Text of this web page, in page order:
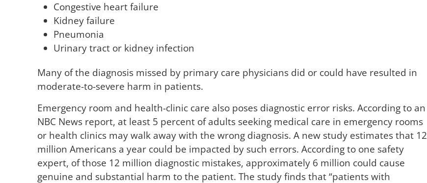
Congestive heart failure
Kidney failure
Pneumonia
Urinary tract or kidney infection
Many of the diagnosis missed by primary care physicians did or could have resulted in
moderate-to-severe harm in patients.
Emergency room and health-clinic care also poses diagnostic error risks. According to an
NBC News report, at least 5 percent of adults seeking medical care in emergency rooms
or health clinics may walk away with the wrong diagnosis. A new study estimates that 12
million Americans a year could be impacted by such errors. According to one safety
expert, of those 12 million diagnostic mistakes, approximately 6 million could cause
genuine and substantial harm to the patient. The study finds that “patients with